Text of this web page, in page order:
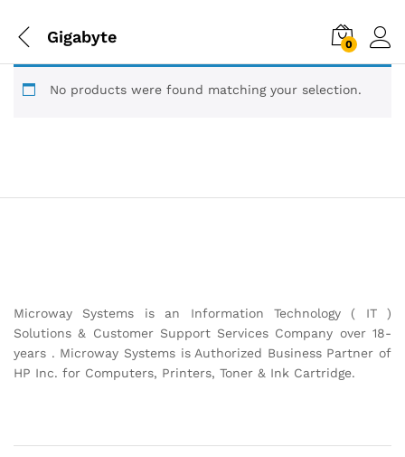
Gigabyte 0
No products were found matching your selection.
Microway Systems is an Information Technology ( IT )
Solutions & Customer Support Services Company over 18-
years . Microway Systems is Authorized Business Partner of
HP Inc. for Computers, Printers, Toner & Ink Cartridge.